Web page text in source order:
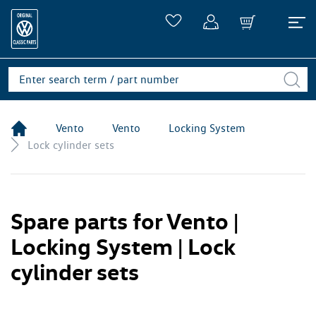
Vento Vento
Locking System
Lock cylinder sets
Spare parts for Vento |
Locking System | Lock
cylinder sets